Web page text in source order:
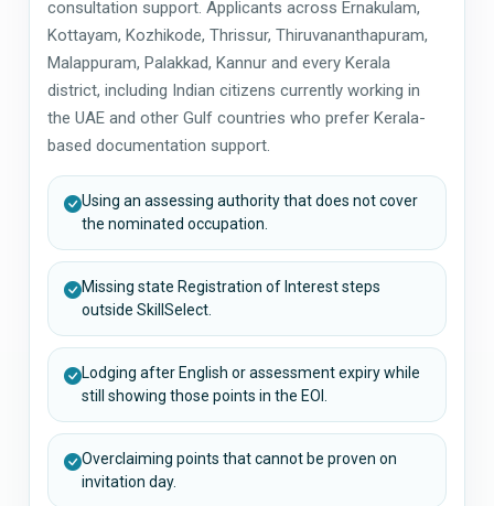
consultation support. Applicants across Ernakulam,
Kottayam, Kozhikode, Thrissur, Thiruvananthapuram,
Malappuram, Palakkad, Kannur and every Kerala
district, including Indian citizens currently working in
the UAE and other Gulf countries who prefer Kerala-
based documentation support.
Using an assessing authority that does not cover
the nominated occupation.
Missing state Registration of Interest steps
outside SkillSelect.
Lodging after English or assessment expiry while
still showing those points in the EOI.
Overclaiming points that cannot be proven on
invitation day.